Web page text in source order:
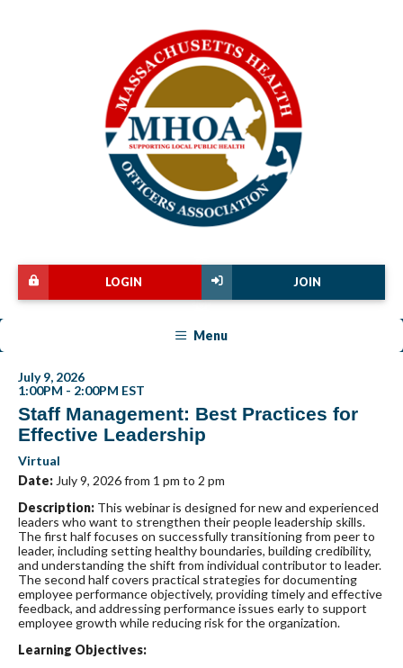
JOIN
LOGIN
Menu
July 9, 2026
1:00PM - 2:00PM EST
Staff Management: Best Practices for
Effective Leadership
Virtual
Date: July 9, 2026 from 1 pm to 2 pm
Description: This webinar is designed for new and experienced
leaders who want to strengthen their people leadership skills.
The first half focuses on successfully transitioning from peer to
leader, including setting healthy boundaries, building credibility,
and understanding the shift from individual contributor to leader.
The second half covers practical strategies for documenting
employee performance objectively, providing timely and effective
feedback, and addressing performance issues early to support
employee growth while reducing risk for the organization.
Learning Objectives: